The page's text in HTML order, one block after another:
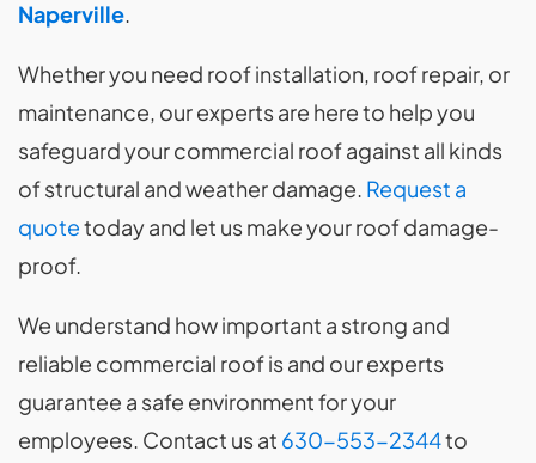
Naperville.
Whether you need roof installation, roof repair, or
maintenance, our experts are here to help you
safeguard your commercial roof against all kinds
of structural and weather damage. Request a
quotetoday and let us make your roof damage-
proof.
We understand how important a strong and
reliable commercial roof is and our experts
guarantee a safe environment for your
employees. Contact us at 630-553-2344to